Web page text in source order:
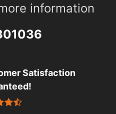
information
Satisfaction